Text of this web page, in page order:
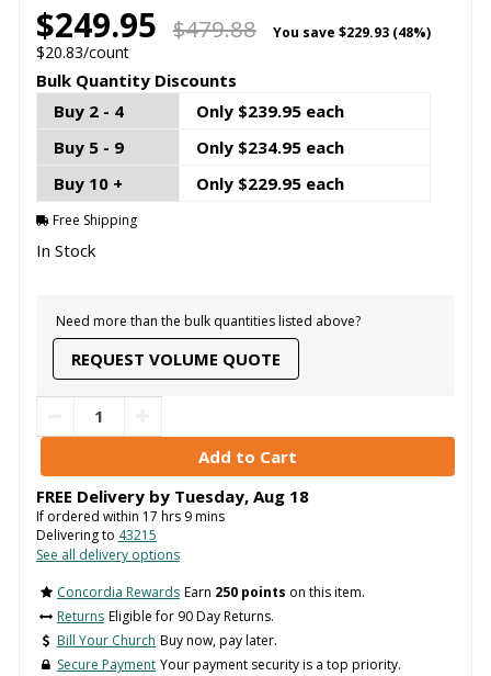
$249.95 $479.88 You save $229.93 (48%)
$20.83/count
Bulk Quantity Discounts
Buy 2 - 4
Only $239.95 each
Buy 5 - 9
Only $234.95 each
Buy 10 +
Only $229.95 each
Free Shipping
In Stock
Need more than the bulk quantities listed above?
REQUEST VOLUME QUOTE
FREE Delivery by Tuesday, Aug 18
If ordered within 17 hrs 9mins
Delivering to 43215
See all delivery options
Concordia Rewards Earn 250 points on this item.
Returns Eligible for 90 Day Returns.
Bill Your Church Buy now, pay later.
Secure Payment Your payment security is a top priority.